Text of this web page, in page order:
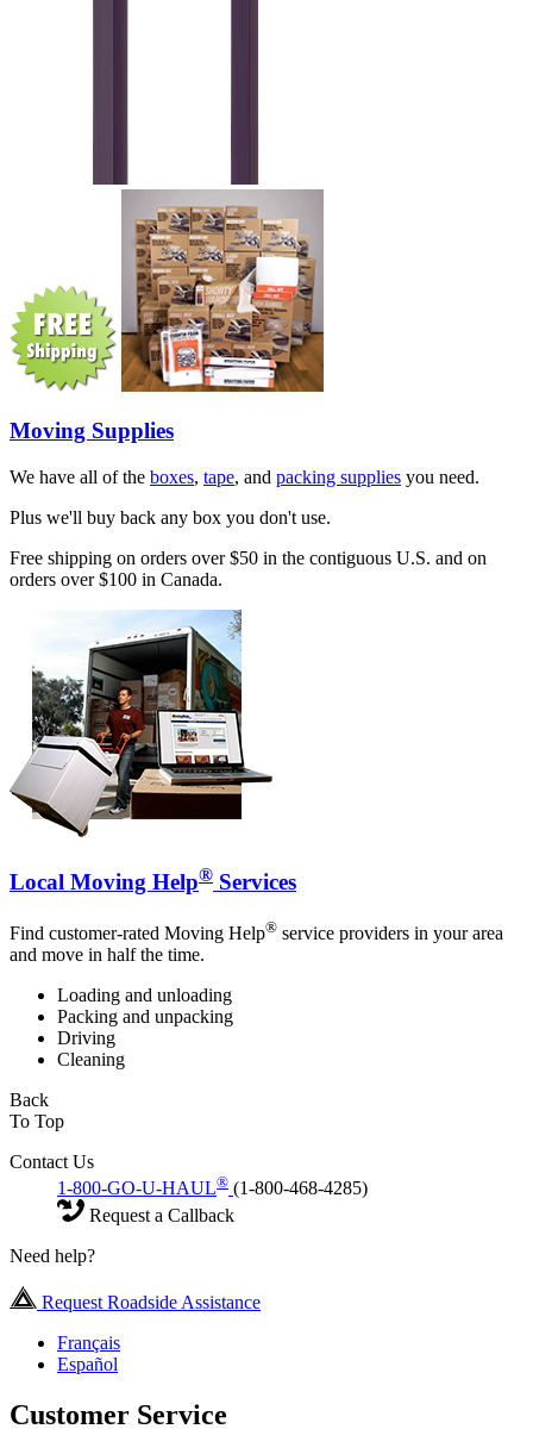
Moving Supplies
We have all of the boxes, tape, and packing supplies you need.
Plus we'll buy back any box you don't use.
Free shipping on orders over $50 in the contiguous U.S. and on
orders over $100 in Canada.
Local Moving Help® Services
Find customer-rated Moving Help® service providers in your area
and move in half the time.
Loading and unloading
Packing and unpacking
Driving
Cleaning
Back
To Top
Contact Us
1-800-GO-U-HAUL® (1-800-468-4285)
Request a Callback
Need help?
Request Roadside Assistance
Français
Español
Customer Service